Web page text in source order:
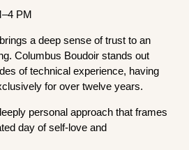
PM
a deep sense of trust to an
Columbus Boudoir stands out
of technical experience, having
for over twelve years.
personal approach that frames
day of self-love and